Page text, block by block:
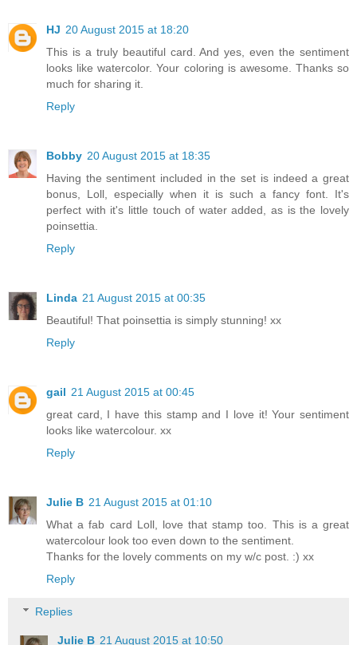
HJ 20 August 2015 at 18:20
This is a truly beautiful card. And yes, even the sentiment
looks like watercolor. Your coloring is awesome. Thanks so
much for sharing it.
Reply
Bobby 20 August 2015 at 18:35
Having the sentiment included in the set is indeed a great
bonus, Loll, especially when it is such a fancy font. It's
perfect with it's little touch of water added, as is the lovely
poinsettia.
Reply
Linda 21 August 2015 at 00:35
Beautiful! That poinsettia is simply stunning! xx
Reply
gail 21 August 2015 at 00:45
great card, I have this stamp and I love it! Your sentiment
looks like watercolour. xx
Reply
Julie B 21 August 2015 at 01:10
What a fab card Loll, love that stamp too. This is a great
watercolour look too even down to the sentiment.
Thanks for the lovely comments on my w/c post. :) xx
Reply
Replies
Julie B 21 August 2015 at 10:50